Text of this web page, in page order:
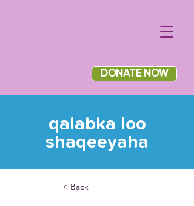
DONATE NOW
qalabka loo
shaqeeyaha
< Back